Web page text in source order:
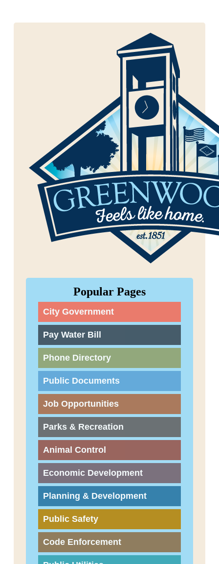
Popular Pages
City Government
Pay Water Bill
Phone Directory
Public Documents
Job Opportunities
Parks & Recreation
Animal Control
Economic Development
Planning & Development
Public Safety
Code Enforcement